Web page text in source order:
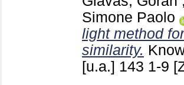
Simone Paolo
light method
similarity.
[u.a.] 143 1-9